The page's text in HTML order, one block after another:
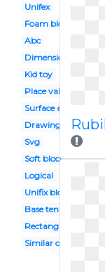
Unifex
Foam block
Abc
Dimensional
Kid toy
Place value
Surface area
Drawing
Svg
Soft block
Logical
Unifix blocks
Base ten
Rectangle
Similar object